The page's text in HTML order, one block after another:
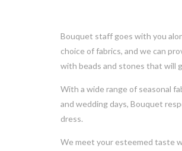
Bouquet staff goes with you
choice of fabrics, and we can
with beads and stones that will
With a wide range of seasonal
and wedding days, Bouquet
dress.
We meet your esteemed taste